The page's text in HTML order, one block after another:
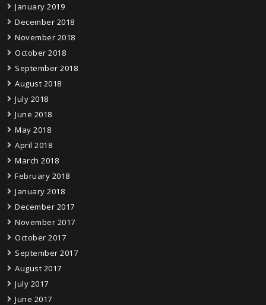
January 2019
December 2018
November 2018
October 2018
September 2018
August 2018
July 2018
June 2018
May 2018
April 2018
March 2018
February 2018
January 2018
December 2017
November 2017
October 2017
September 2017
August 2017
July 2017
June 2017